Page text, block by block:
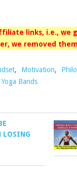
links, i.e., we
we removed
, Motivation,
Yoga Bands
LOSING